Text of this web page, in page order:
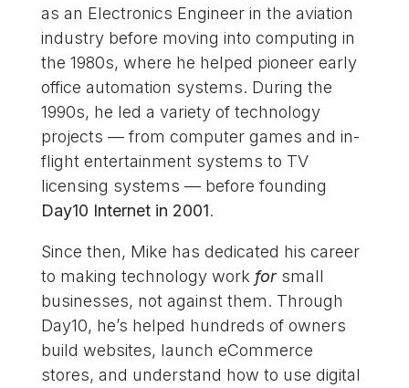
as an Electronics Engineer in the aviation
industry before moving into computing in
the 1980s, where he helped pioneer early
office automation systems. During the
1990s, he led a variety of technology
projects — from computer games and in-
flight entertainment systems to TV
licensing systems — before founding
Day10 Internet in 2001.
Since then, Mike has dedicated his career
to making technology work forsmall
businesses, not against them. Through
Day10, he’s helped hundreds of owners
build websites, launch eCommerce
stores, and understand how to use digital